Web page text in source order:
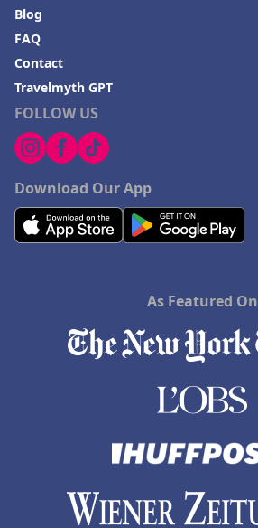
FOLLOW US
Download Our App
Blog
FAQ
Contact
Travelmyth GPT
As Featured On